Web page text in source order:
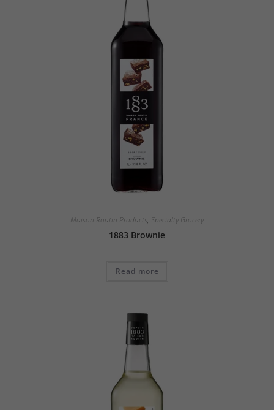
Maison Routin Products, Specialty Grocery
1883 Brownie
Read more